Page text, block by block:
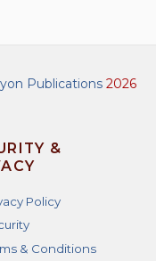
Publications2026
&
Policy
& Conditions